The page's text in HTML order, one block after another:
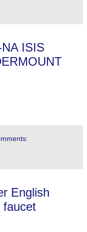
ISIS
English
faucet